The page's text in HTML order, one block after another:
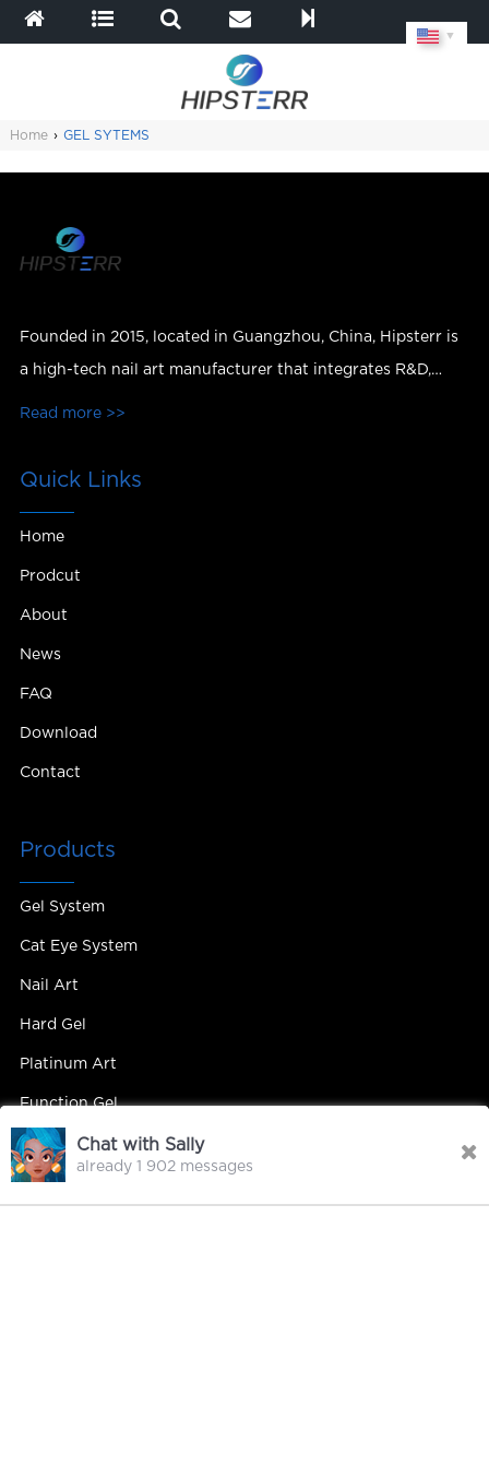
Home › GEL SYTEMS
Founded in 2015, located in Guangzhou, China, Hipsterr is
a high-tech nail art manufacturer that integrates R&D,
production, sales and services.
Read more >>
Quick Links
Home
Prodcut
About
News
FAQ
Download
Contact
Products
Gel System
Cat Eye System
Nail Art
Hard Gel
Platinum Art
Function Gel
Contact Us
▼
Chat with Sally
already 1 902 messages